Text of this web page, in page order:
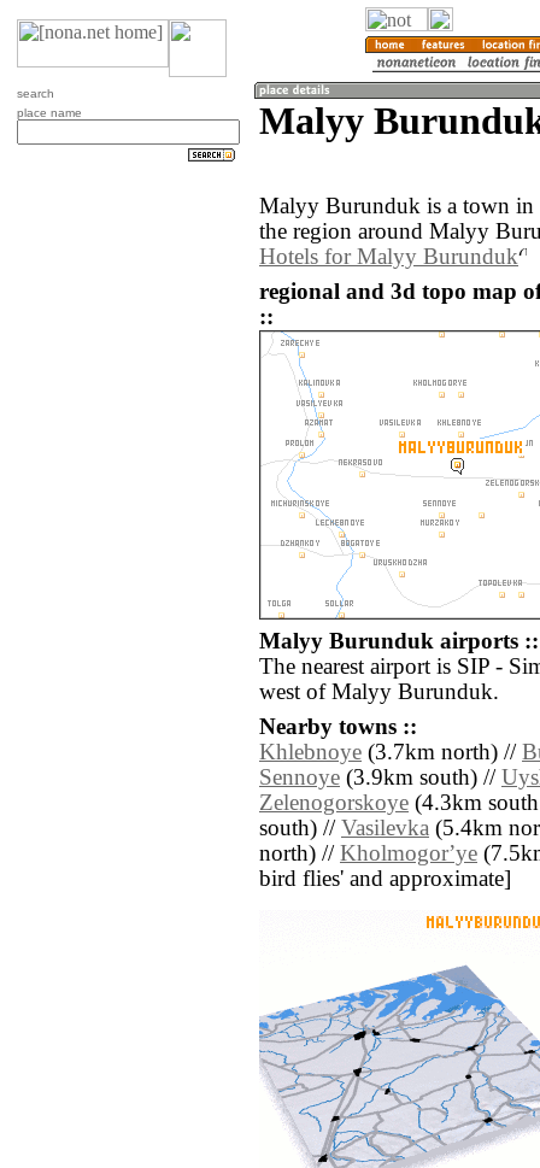
search
place name
Malyy
Malyy Burunduk is a town
the region around Malyy
Hotels for Malyy Burunduk
regional and 3d topo map
::
Malyy Burunduk airports ::
The nearest airport is SIP -
west of Malyy Burunduk.
Nearby towns ::
Khlebnoye (3.7km north) //
Sennoye (3.9km south) //
Zelenogorskoye (4.3km
south) // Vasilevka (5.4km
north) // Kholmogorʼye
bird flies' and approximate]